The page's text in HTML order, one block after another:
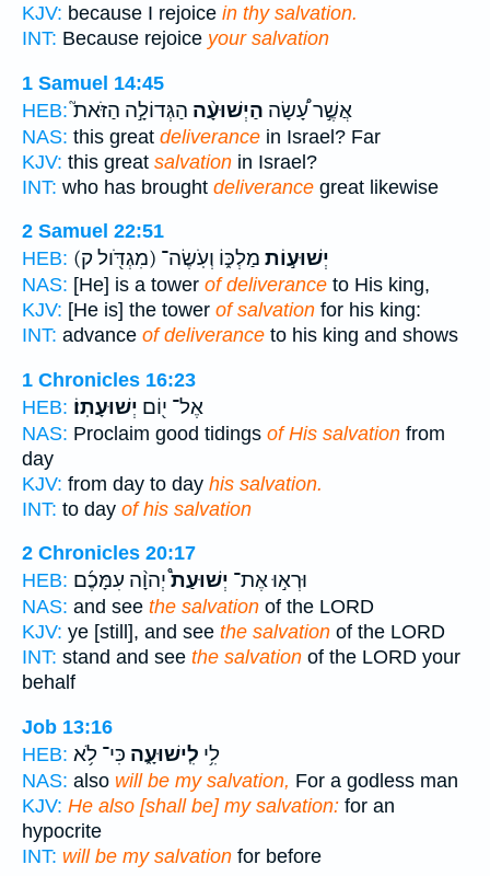
KJV: because I rejoice in thy salvation.
INT: Because rejoice your salvation
1 Samuel 14:45
HEB:
אֲשֶׁ֣ר עָ֠שָׂה הַיְשׁוּעָ֨ה הַגְּדוֹלָ֣ה הַזֹּאת֮
NAS: this great deliverance in Israel? Far
KJV: this great salvation in Israel?
INT: who has brought deliverance great likewise
2 Samuel 22:51
HEB:
(מִגְדֹּ֖ול ק) יְשׁוּע֣וֹת מַלְכּ֑וֹ וְעֹֽשֶׂה־
NAS: [He] is a tower of deliverance to His king,
KJV: [He is] the tower of salvation for his king:
INT: advance of deliverance to his king and shows
1 Chronicles 16:23
HEB:
אֶל־ י֖וֹם יְשׁוּעָתֽוֹ׃
NAS: Proclaim good tidings of His salvation from
day
KJV: from day to day his salvation.
INT: to day of his salvation
2 Chronicles 20:17
HEB:
וּרְא֣וּ אֶת־ יְשׁוּעַת֩יְהוָ֨ה עִמָּכֶ֜ם
NAS: and see the salvation of the LORD
KJV: ye [still], and see the salvation of the LORD
INT: stand and see the salvation of the LORD your
behalf
Job 13:16
HEB:
לִ֥י לִֽישׁוּעָ֑ה כִּי־ לֹ֥א
NAS: also will be my salvation, For a godless man
KJV: He also [shall be] my salvation: for an
hypocrite
INT: will be my salvation for before